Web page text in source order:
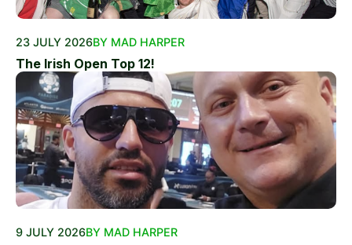
23 JULY 2026BY MAD HARPER
The Irish Open Top 12!
9 JULY 2026BY MAD HARPER